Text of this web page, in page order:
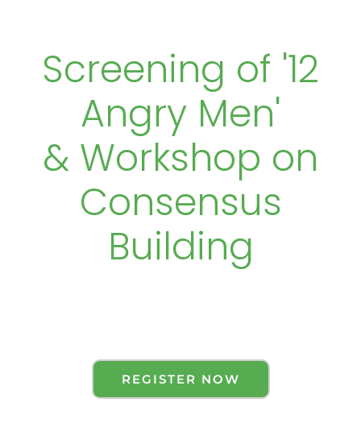
Screening of '12
Angry Men'
& Workshop on
Consensus
Building
REGISTER NOW